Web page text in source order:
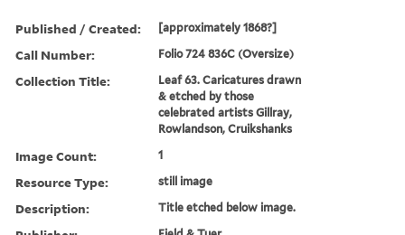
Published / Created: [approximately 1868?]
Call Number: Folio 724 836C (Oversize)
Collection Title:
Leaf 63. Caricatures drawn
& etched by those
celebrated artists Gillray,
Rowlandson, Cruikshanks
Image Count: 1
Resource Type: still image
Description: Title etched below image.